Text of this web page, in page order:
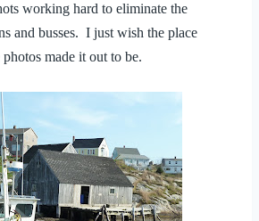
working hard to eliminate the
and busses. I just wish the place
made it out to be.